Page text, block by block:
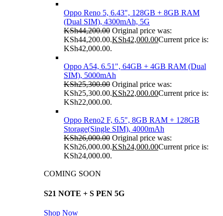
Oppo Reno 5, 6.43", 128GB + 8GB RAM
(Dual SIM), 4300mAh, 5G
KSh44,200.00 Original price was:
KSh44,200.00.KSh42,000.00Current price is:
KSh42,000.00.
Oppo A54, 6.51", 64GB + 4GB RAM (Dual
SIM), 5000mAh
KSh25,300.00 Original price was:
KSh25,300.00.KSh22,000.00Current price is:
KSh22,000.00.
Oppo Reno2 F, 6.5", 8GB RAM + 128GB
Storage(Single SIM), 4000mAh
KSh26,000.00 Original price was:
KSh26,000.00.KSh24,000.00Current price is:
KSh24,000.00.
COMING SOON
S21 NOTE + S PEN 5G
Shop Now